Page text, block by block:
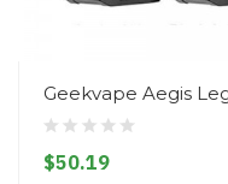
Geekvape Aegis
$50.19